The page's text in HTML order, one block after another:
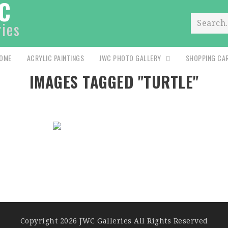
ACRYLIC PAINTINGS JWC PHOTO GALLERY SHOPPING
IMAGES TAGGED "TURTLE"
Copyright 2026 JWC Galleries All Rights Reserved